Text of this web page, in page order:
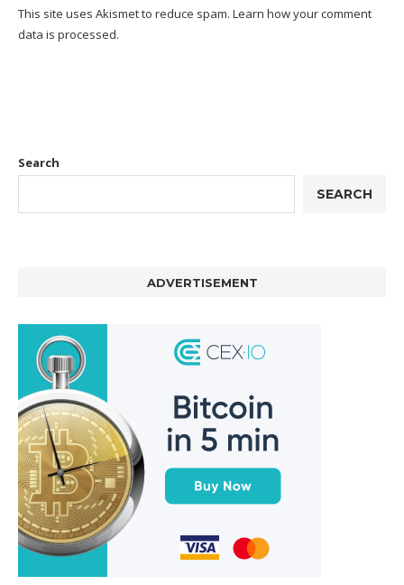
This site uses Akismet to reduce spam. Learn how your comment
data is processed.
Search
SEARCH
ADVERTISEMENT